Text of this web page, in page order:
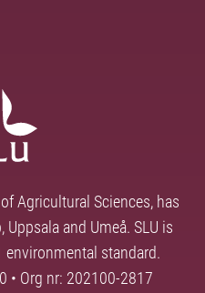
Agricultural Sciences, has
and Umeå. SLU is
environmental standard.
• Org nr: 202100-2817